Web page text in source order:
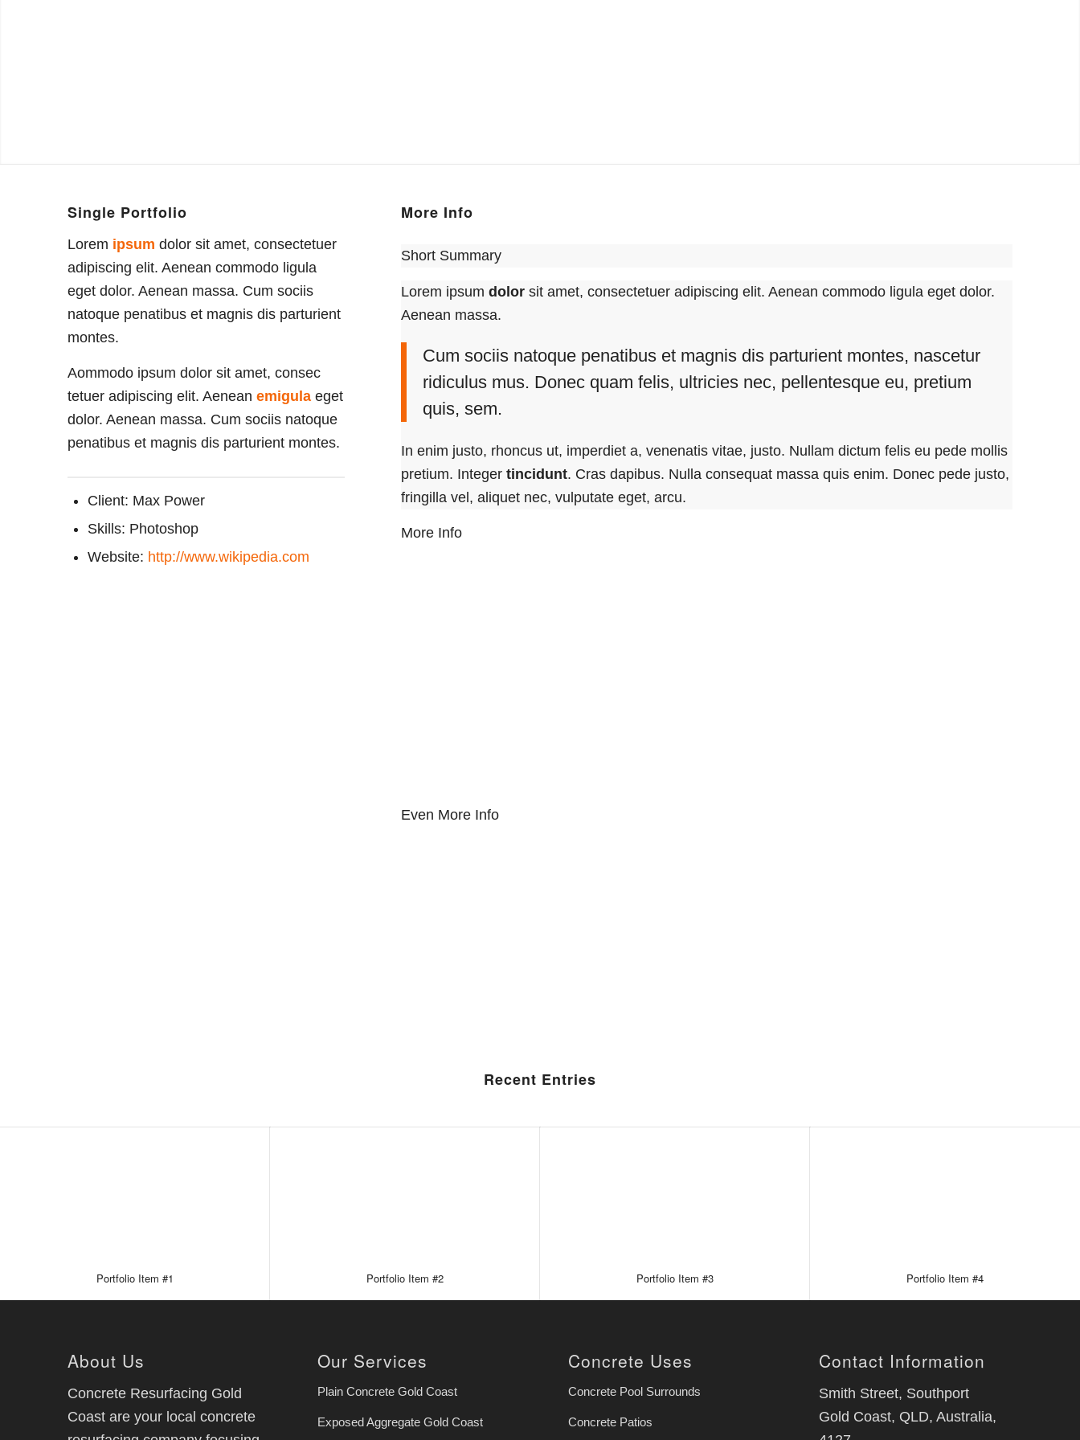
Single Portfolio
Lorem ipsum dolor sit amet, consectetuer
adipiscing elit. Aenean commodo ligula
eget dolor. Aenean massa. Cum sociis
natoque penatibus et magnis dis parturient
montes.
Aommodo ipsum dolor sit amet, consec
tetuer adipiscing elit. Aenean emigulaeget
dolor. Aenean massa. Cum sociis natoque
penatibus et magnis dis parturient montes.
Client: Max Power
Skills: Photoshop
Website: http://www.wikipedia.com
More Info
Short Summary
Lorem ipsumdolor sit amet, consectetuer adipiscing elit. Aenean commodo ligula eget dolor.
Aenean massa.
Cum sociis natoque penatibus et magnis dis parturient montes, nascetur
ridiculus mus. Donec quam felis, ultricies nec, pellentesque eu, pretium
quis, sem.
In enim justo, rhoncus ut, imperdiet a, venenatis vitae, justo. Nullam dictum felis eu pede mollis
pretium. Integertincidunt. Cras dapibus. Nulla consequat massa quis enim. Donec pede justo,
fringilla vel, aliquet nec, vulputate eget, arcu.
More Info
Even More Info
Recent Entries
Portfolio Item #1 Portfolio Item #2 Portfolio Item #3 Portfolio Item #4
About Us
Concrete Resurfacing Gold
Coast are your local concrete
Our Services
Plain Concrete Gold Coast
Exposed Aggregate Gold Coast
Concrete Uses
Concrete Pool Surrounds
Concrete Patios
Contact Information
Smith Street, Southport
Gold Coast, QLD, Australia,